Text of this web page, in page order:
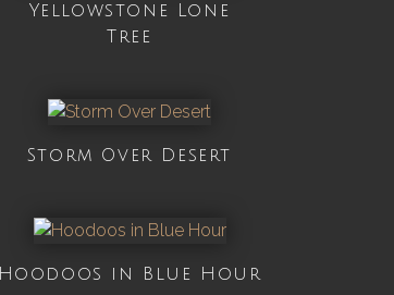
Yellowstone Lone
Tree
Storm Over Desert
Hoodoos in Blue Hour